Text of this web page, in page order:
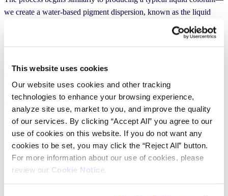
This website uses cookies
Our website uses cookies and other tracking
technologies to enhance your browsing experience,
analyze site use, market to you, and improve the quality
of our services. By clicking “Accept All” you agree to our
use of cookies on this website. If you do not want any
cookies to be set, you may click the “Reject All” button.
For more information about our use of cookies, please
review our Cookie Notice.
we create a water-based pigment dispersion, known as the liquid
feed. However, unlike conventional liquid colorants, the Pearls
liquid feed uses fewer raw materials, excluding biocides, humectants
Pearls from particles that are too large or small. The frozen Pearls
are then placed in a freeze dryer, where the ice (water) is removed
through sublimation, leaving behind dry, porous Pearls. Finally,
these Pearls are packaged in 2-liter recycled PET bottles, ready for
use.
How is Pearls a sustainable alternative to
traditional tinting systems?